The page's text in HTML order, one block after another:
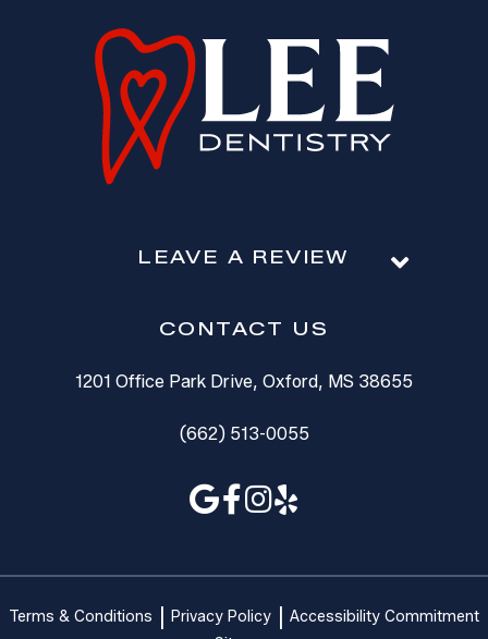
LEAVE A REVIEW
CONTACT US
1201 Office Park Drive, Oxford, MS 38655
(662) 513-0055
Terms & Conditions Privacy Policy
Accessibility Commitment